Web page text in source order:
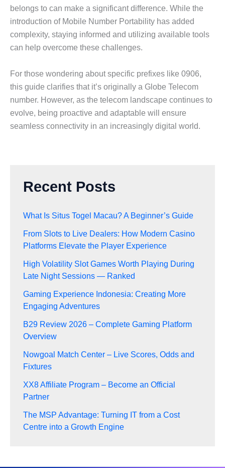
belongs to can make a significant difference. While the
introduction of Mobile Number Portability has added
complexity, staying informed and utilizing available tools
can help overcome these challenges.
For those wondering about specific prefixes like 0906,
this guide clarifies that it’s originally a Globe Telecom
number. However, as the telecom landscape continues to
evolve, being proactive and adaptable will ensure
seamless connectivity in an increasingly digital world.
Recent Posts
What Is Situs Togel Macau? A Beginner’s Guide
From Slots to Live Dealers: How Modern Casino
Platforms Elevate the Player Experience
High Volatility Slot Games Worth Playing During
Late Night Sessions — Ranked
Gaming Experience Indonesia: Creating More
Engaging Adventures
B29 Review 2026 – Complete Gaming Platform
Overview
Nowgoal Match Center – Live Scores, Odds and
Fixtures
XX8 Affiliate Program – Become an Official
Partner
The MSP Advantage: Turning IT from a Cost
Centre into a Growth Engine